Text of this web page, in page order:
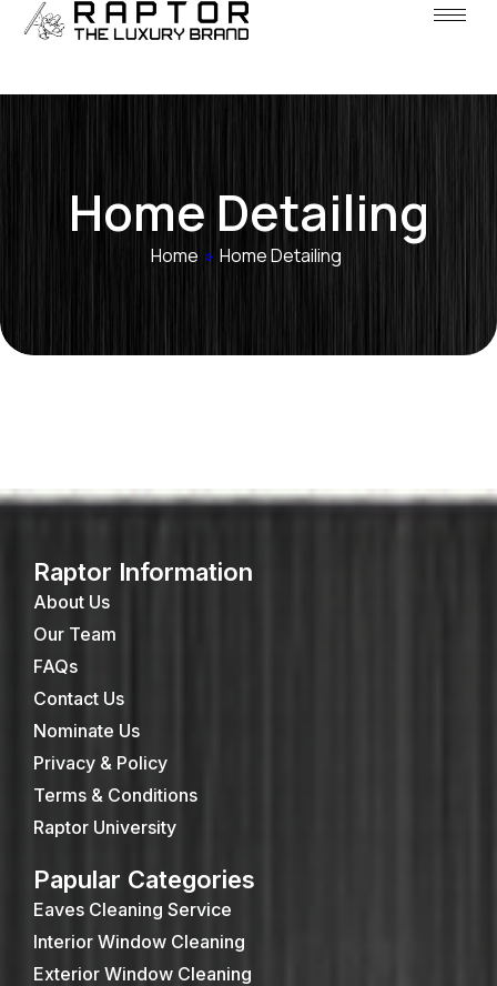
Home Detailing
Home » Home Detailing
Raptor Information
About Us
Our Team
FAQs
Contact Us
Nominate Us
Privacy & Policy
Terms & Conditions
Raptor University
Papular Categories
Eaves Cleaning Service
Interior Window Cleaning
Exterior Window Cleaning